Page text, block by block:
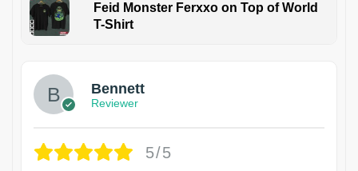
Feid Monster Ferxxo on Top of World
T-Shirt
Bennett
Reviewer
5/5